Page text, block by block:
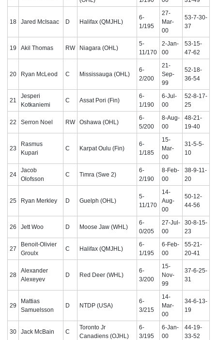
18 Jared McIsaac D Halifax (QMJHL)
6-
1/195
27-
Mar-
00
53-7-30-
37
19 Akil Thomas RW Niagara (OHL)
5-
11/170
2-Jan-
00
53-15-
47-62
20 Ryan McLeod C Mississauga (OHL)
6-
2/200
21-
Sep-
99
52-18-
36-54
21
Jesperi
Kotkaniemi
C Assat Pori (Fin)
6-
1/190
6-Jul-
00
52-8-17-
25
22 Serron Noel RW Oshawa (OHL)
6-
5/200
8-Aug-
00
48-21-
19-40
23
Rasmus
Kupari
C Karpat Oulu (Fin)
6-
1/185
15-
Mar-
00
31-5-5-
10
24
Jacob
Olofsson
C Timra (Swe 2)
6-
2/190
8-Feb-
00
38-9-11-
20
25 Ryan Merkley D Guelph (OHL)
5-
11/170
14-
Aug-
00
50-12-
44-56
26 Jett Woo D Moose Jaw (WHL)
6-
0/205
27-Jul-
00
30-8-15-
23
27
Benoit-Olivier
Groulx
C Halifax (QMJHL)
6-
1/195
6-Feb-
00
55-21-
20-41
28
Alexander
Alexeyev
D Red Deer (WHL)
6-
3/200
15-
Nov-
99
37-6-25-
31
29
Mattias
Samuelsson
D NTDP (USA)
6-
3/215
14-
Mar-
00
34-6-13-
19
30 Jack McBain C
Toronto Jr
Canadiens (OJHL)
6-
3/195
6-Jan-
00
44-19-
33-52